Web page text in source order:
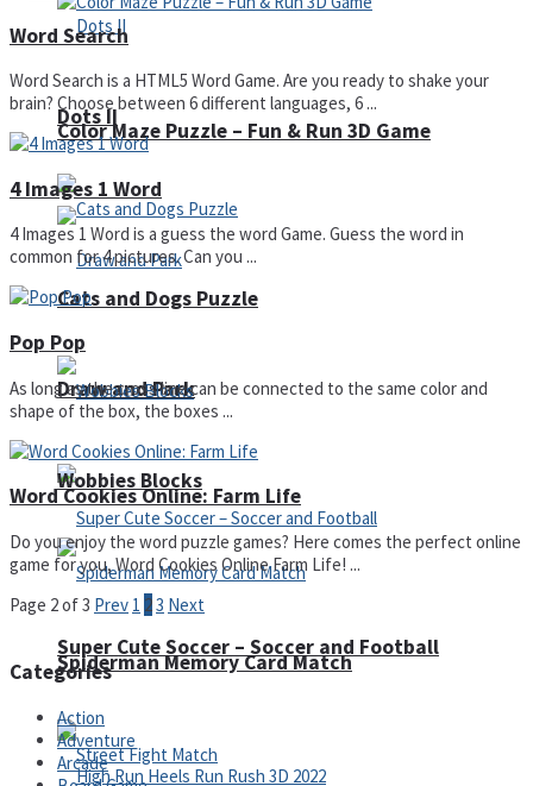
Color Maze Puzzle – Fun & Run 3D Game
Draw and Park
Super Cute Soccer – Soccer and Football
Dots II
Cats and Dogs Puzzle
Wobbies Blocks
Spiderman Memory Card Match
Word Search
Word Search is a HTML5 Word Game. Are you ready to shake your
brain? Choose between 6 different languages, 6 ...
4 Images 1 Word
4 Images 1 Word is a guess the word Game. Guess the word in
common for 4 pictures. Can you ...
Pop Pop
As long as the cross line can be connected to the same color and
shape of the box, the boxes ...
Word Cookies Online: Farm Life
Do you enjoy the word puzzle games? Here comes the perfect online
game for you, Word Cookies Online Farm Life! ...
Page 2 of 3 Prev 1 23 Next
Categories
Action
Adventure
Arcade